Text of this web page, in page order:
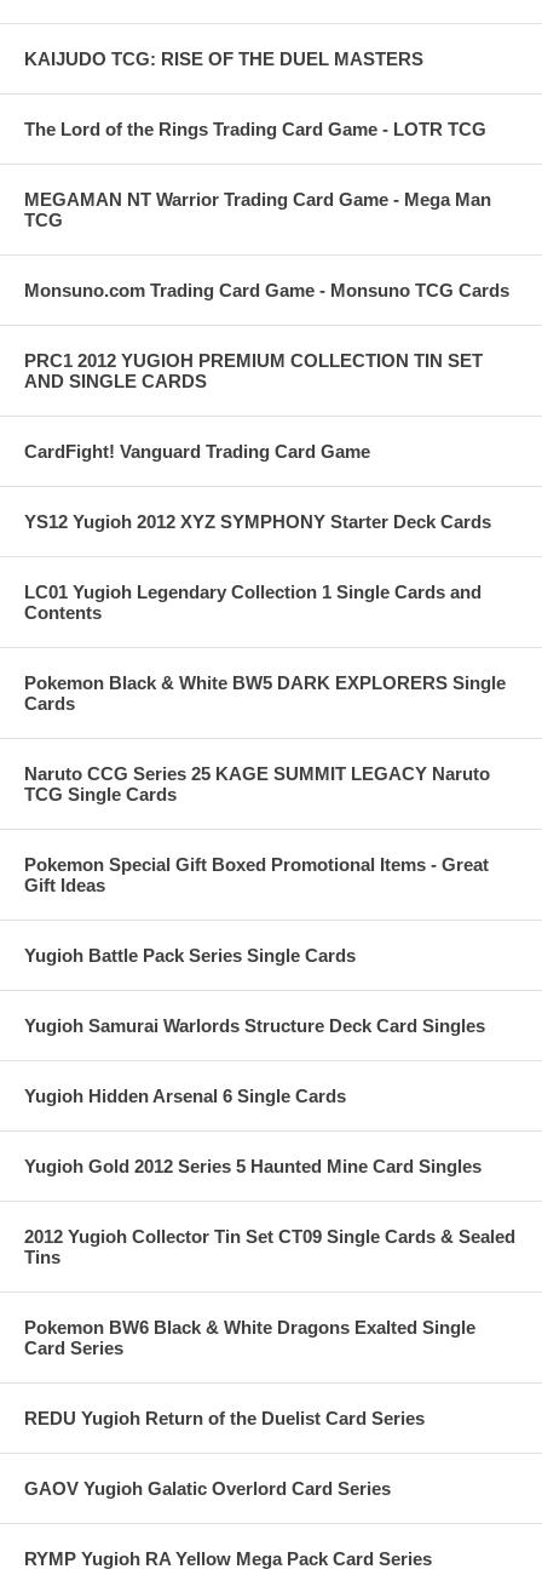
KAIJUDO TCG: RISE OF THE DUEL MASTERS
The Lord of the Rings Trading Card Game - LOTR TCG
MEGAMAN NT Warrior Trading Card Game - Mega Man
TCG
Monsuno.com Trading Card Game - Monsuno TCG Cards
PRC1 2012 YUGIOH PREMIUM COLLECTION TIN SET
AND SINGLE CARDS
CardFight! Vanguard Trading Card Game
YS12 Yugioh 2012 XYZ SYMPHONY Starter Deck Cards
LC01 Yugioh Legendary Collection 1 Single Cards and
Contents
Pokemon Black & White BW5 DARK EXPLORERS Single
Cards
Naruto CCG Series 25 KAGE SUMMIT LEGACY Naruto
TCG Single Cards
Pokemon Special Gift Boxed Promotional Items - Great
Gift Ideas
Yugioh Battle Pack Series Single Cards
Yugioh Samurai Warlords Structure Deck Card Singles
Yugioh Hidden Arsenal 6 Single Cards
Yugioh Gold 2012 Series 5 Haunted Mine Card Singles
2012 Yugioh Collector Tin Set CT09 Single Cards & Sealed
Tins
Pokemon BW6 Black & White Dragons Exalted Single
Card Series
REDU Yugioh Return of the Duelist Card Series
GAOV Yugioh Galatic Overlord Card Series
RYMP Yugioh RA Yellow Mega Pack Card Series